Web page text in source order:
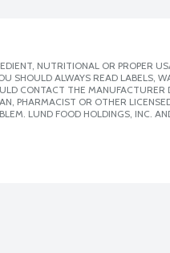
NUTRITIONAL OR PROPER
SHOULD ALWAYS READ LABELS,
CONTACT THE MANUFACTURER
PHARMACIST OR OTHER
LUND FOOD HOLDINGS, INC.